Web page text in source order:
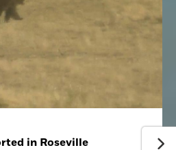
in Roseville